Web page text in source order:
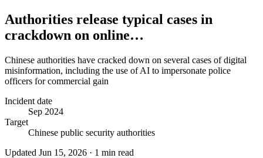
Authorities release typical cases in
crackdown on online…
Chinese authorities have cracked down on several cases of digital
misinformation, including the use of AI to impersonate police
officers for commercial gain
Incident date
Sep 2024
Target
Chinese public security authorities
Updated Jun 15, 2026 · 1 min read